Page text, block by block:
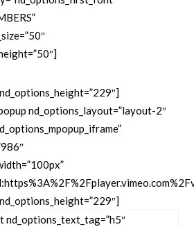
nd_options_layout=”layout-2″
nd_options_text_tag=”h5″